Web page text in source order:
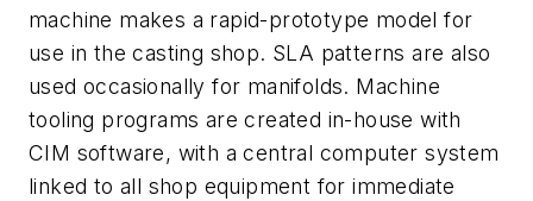
machine makes a rapid-prototype model for
use in the casting shop. SLA patterns are also
used occasionally for manifolds. Machine
tooling programs are created in-house with
CIM software, with a central computer system
linked to all shop equipment for immediate